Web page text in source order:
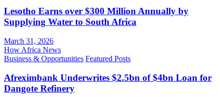
Lesotho Earns over $300 Million Annually by
Supplying Water to South Africa
March 31, 2026
How Africa News
Business & Opportunities Featured Posts
Afreximbank Underwrites $2.5bn of $4bn Loan for
Dangote Refinery